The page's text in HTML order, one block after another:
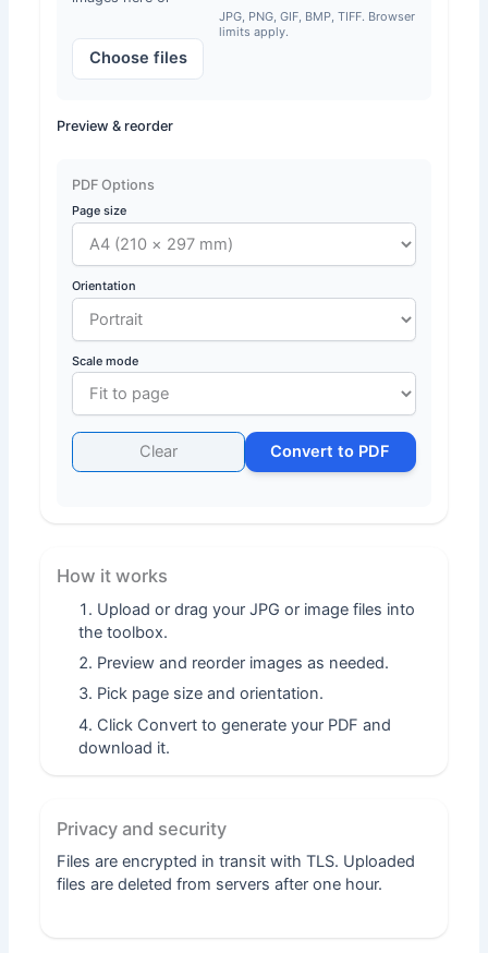
Choose files
JPG, PNG, GIF, BMP, TIFF. Browser
limits apply.
Preview & reorder
PDF Options
Page size
Orientation
Scale mode
Clear Convert to PDF
How it works
Upload or drag your JPG or image files into
the toolbox.
Preview and reorder images as needed.
Pick page size and orientation.
Click Convert to generate your PDF and
download it.
Privacy and security
Files are encrypted in transit with TLS. Uploaded
files are deleted from servers after one hour.